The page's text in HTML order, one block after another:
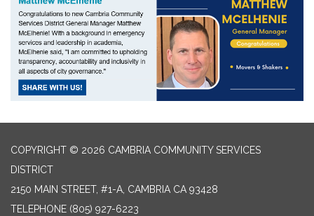
COPYRIGHT © 2026 CAMBRIA COMMUNITY SERVICES
DISTRICT
2150 MAIN STREET, #1-A, CAMBRIA CA 93428
TELEPHONE (805) 927-6223